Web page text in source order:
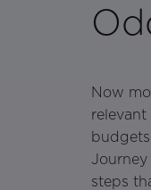
Now
steps